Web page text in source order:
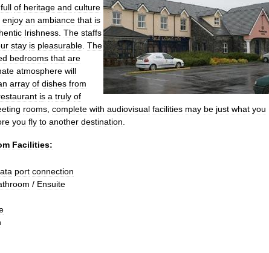
full of heritage and culture
enjoy an ambiance that is
Irishness The staffs
stay is pleasurable The
bedrooms that are
atmosphere will
array of dishes from
is a truly of
rooms complete with audiovisual facilities may be just what you
you fly to another destination
Facilities:
port connection
/ Ensuite